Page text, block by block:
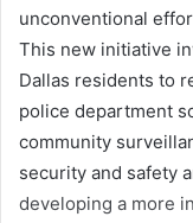
unconventional
This new initiative
Dallas residents to
police department
community
security and safety
developing a more